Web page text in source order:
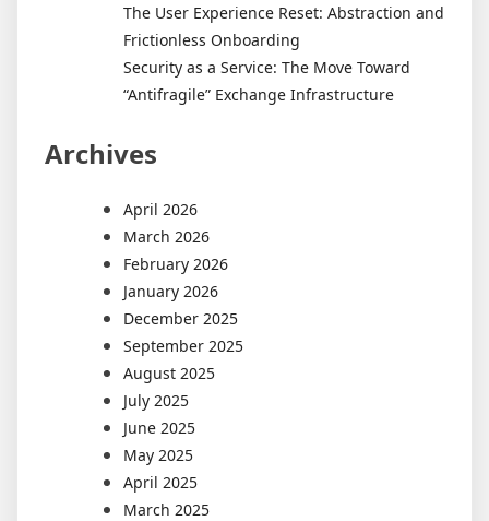
The User Experience Reset: Abstraction and
Frictionless Onboarding
Security as a Service: The Move Toward
“Antifragile” Exchange Infrastructure
Archives
April 2026
March 2026
February 2026
January 2026
December 2025
September 2025
August 2025
July 2025
June 2025
May 2025
April 2025
March 2025